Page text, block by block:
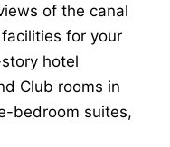
of the canal
for your
hotel
Club rooms in
bedroom suites,